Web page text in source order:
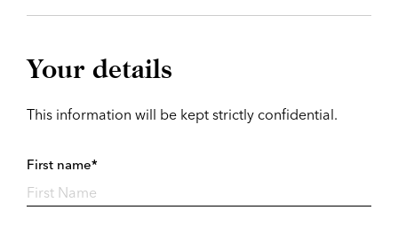
Your details
This information will be kept strictly confidential.
First name*